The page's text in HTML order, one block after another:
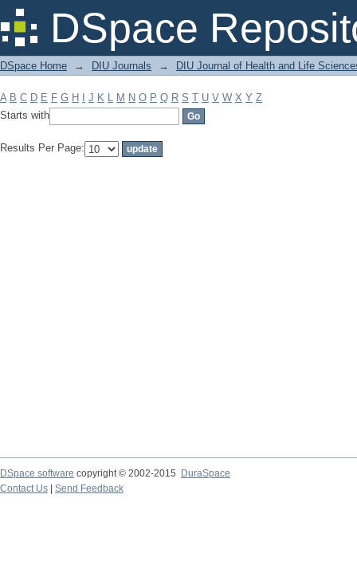
DSpace
Filter by: Subject
DSpace Home → DIU Journals → DIU Journal of Health and Life
A B C D E F G H J K L M N O P Q R S T U V W X Y Z
Starts with
Results Per Page:
DSpace software copyright © 2002-2015
DuraSpace
Contact Us
Send Feedback